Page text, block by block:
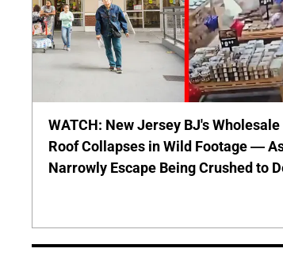
WATCH: New Jersey BJ's Wholesale
Roof Collapses in Wild Footage —
Narrowly Escape Being Crushed to